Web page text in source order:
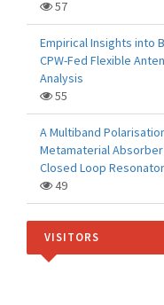
57
Empirical Insights into
CPW-Fed Flexible
Analysis
55
A Multiband
Metamaterial
Closed Loop
49
VISITORS